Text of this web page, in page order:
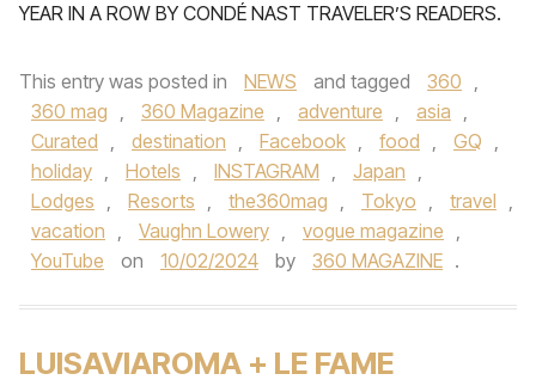
YEAR IN A ROW BY CONDÉ NAST TRAVELER’S READERS.
This entry was posted in NEWS and tagged 360 ,
360 mag , 360 Magazine , adventure , asia ,
Curated , destination , Facebook , food , GQ ,
holiday , Hotels , INSTAGRAM , Japan ,
Lodges , Resorts , the360mag , Tokyo , travel ,
vacation , Vaughn Lowery , vogue magazine ,
YouTube
on 10/02/2024 by 360 MAGAZINE .
LUISAVIAROMA + LE FAME